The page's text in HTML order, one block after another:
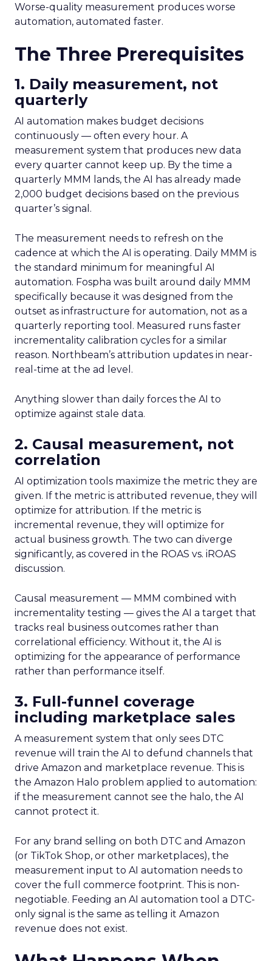
Worse-quality measurement produces worse
automation, automated faster.
The Three Prerequisites
1. Daily measurement, not
quarterly
AI automation makes budget decisions
continuously — often every hour. A
measurement system that produces new data
every quarter cannot keep up. By the time a
quarterly MMM lands, the AI has already made
2,000 budget decisions based on the previous
quarter’s signal.
The measurement needs to refresh on the
cadence at which the AI is operating. Daily MMM is
the standard minimum for meaningful AI
automation. Fospha was built around daily MMM
specifically because it was designed from the
outset as infrastructure for automation, not as a
quarterly reporting tool. Measured runs faster
incrementality calibration cycles for a similar
reason. Northbeam’s attribution updates in near-
real-time at the ad level.
Anything slower than daily forces the AI to
optimize against stale data.
2. Causal measurement, not
correlation
AI optimization tools maximize the metric they are
given. If the metric is attributed revenue, they will
optimize for attribution. If the metric is
incremental revenue, they will optimize for
actual business growth. The two can diverge
significantly, as covered in the ROAS vs. iROAS
discussion.
Causal measurement — MMM combined with
incrementality testing — gives the AI a target that
tracks real business outcomes rather than
correlational efficiency. Without it, the AI is
optimizing for the appearance of performance
rather than performance itself.
3. Full-funnel coverage
including marketplace sales
A measurement system that only sees DTC
revenue will train the AI to defund channels that
drive Amazon and marketplace revenue. This is
the Amazon Halo problem applied to automation:
if the measurement cannot see the halo, the AI
cannot protect it.
For any brand selling on both DTC and Amazon
(or TikTok Shop, or other marketplaces), the
measurement input to AI automation needs to
cover the full commerce footprint. This is non-
negotiable. Feeding an AI automation tool a DTC-
only signal is the same as telling it Amazon
revenue does not exist.